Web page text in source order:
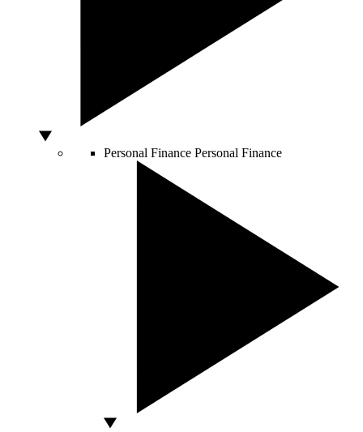
Personal Finance Personal Finance